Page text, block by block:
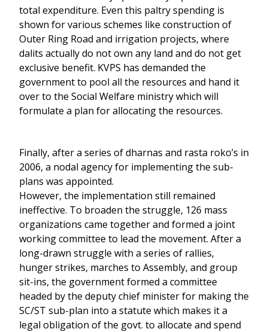
total expenditure. Even this paltry spending is
shown for various schemes like construction of
Outer Ring Road and irrigation projects, where
dalits actually do not own any land and do not get
exclusive benefit. KVPS has demanded the
government to pool all the resources and hand it
over to the Social Welfare ministry which will
formulate a plan for allocating the resources.
Finally, after a series of dharnas and rasta roko’s in
2006, a nodal agency for implementing the sub-
plans was appointed.
However, the implementation still remained
ineffective. To broaden the struggle, 126 mass
organizations came together and formed a joint
working committee to lead the movement. After a
long-drawn struggle with a series of rallies,
hunger strikes, marches to Assembly, and group
sit-ins, the government formed a committee
headed by the deputy chief minister for making the
SC/ST sub-plan into a statute which makes it a
legal obligation of the govt. to allocate and spend